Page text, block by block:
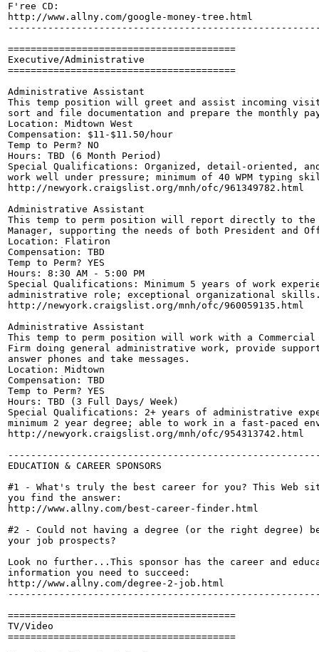
F'ree CD:
http://www.allny.com/google-money-tree.html
========================================
Executive/Administrative
========================================
Administrative Assistant
This temp position will greet and assist incoming
sort and file documentation and prepare the monthly
Location: Midtown West
Compensation: $11-$11.50/hour
Temp to Perm? NO
Hours: TBD (6 Month Period)
Special Qualifications: Organized, detail-oriented,
work well under pressure; minimum of 40 WPM typing
http://newyork.craigslist.org/mnh/ofc/961349782.html
Administrative Assistant
This temp to perm position will report directly to the
Manager, supporting the needs of both President and
Location: Flatiron
Compensation: TBD
Temp to Perm? YES
Hours: 8:30 AM - 5:00 PM
Special Qualifications: Minimum 5 years of work
administrative role; exceptional organizational
http://newyork.craigslist.org/mnh/ofc/960059135.html
Administrative Assistant
This temp to perm position will work with a Commercial
Firm doing general administrative work, provide
answer phones and take messages.
Location: Midtown
Compensation: TBD
Temp to Perm? YES
Hours: TBD (3 Full Days/ Week)
Special Qualifications: 2+ years of administrative
minimum 2 year degree; able to work in a fast-paced
http://newyork.craigslist.org/mnh/ofc/954313742.html
EDUCATION & CAREER SPONSORS
#1 - What's truly the best career for you? This Web
you find the answer:
http://www.allny.com/best-career-finder.html
#2 - Could not having a degree (or the right degree)
your job prospects?
Look no further...This sponsor has the career and
information you need to succeed:
http://www.allny.com/degree-2-job.html
========================================
TV/Video
========================================